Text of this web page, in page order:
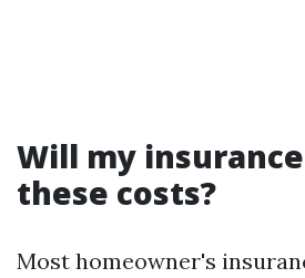
Will my
these costs?
Most homeowner's